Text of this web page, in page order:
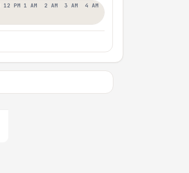
12 PM 1 AM 2 AM 3 AM 4 AM